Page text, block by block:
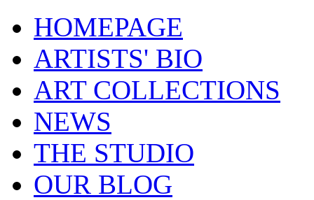
HOMEPAGE
ARTISTS' BIO
ART COLLECTIONS
NEWS
THE STUDIO
OUR BLOG